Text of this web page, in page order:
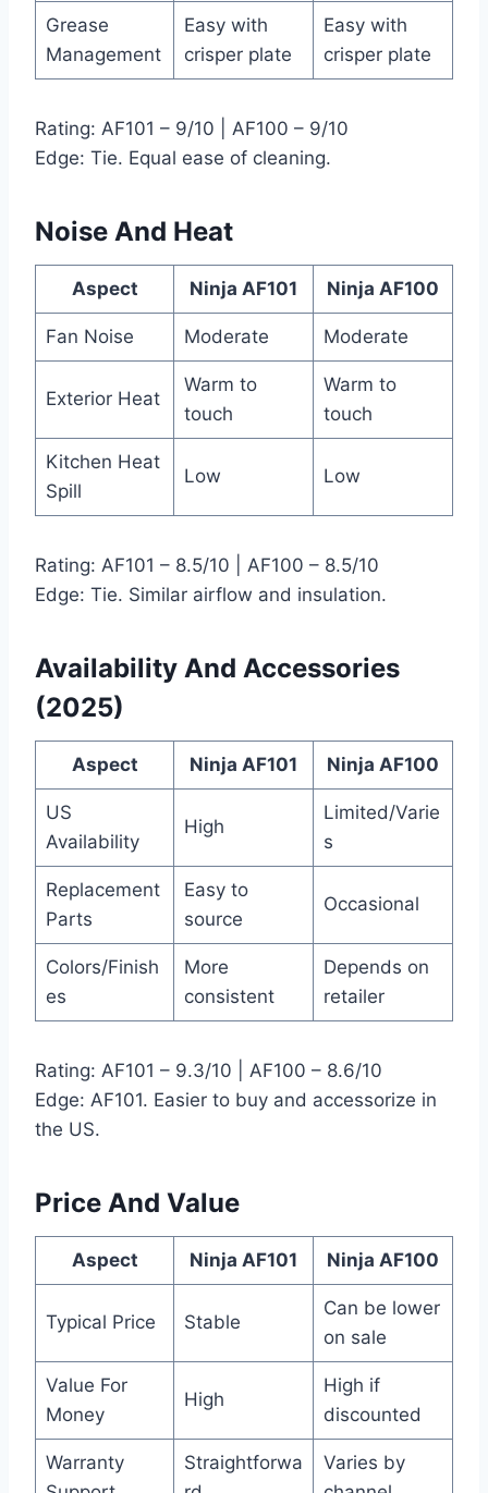
Grease
Management
Easy with
crisper plate
Easy with
crisper plate
Rating: AF101 – 9/10 | AF100 – 9/10
Edge: Tie. Equal ease of cleaning.
Noise And Heat
Aspect Ninja AF101 Ninja AF100
Fan Noise Moderate Moderate
Exterior Heat
Warm to
touch
Warm to
touch
Kitchen Heat
Spill
Low Low
Rating: AF101 – 8.5/10 | AF100 – 8.5/10
Edge: Tie. Similar airflow and insulation.
Availability And Accessories
(2025)
Aspect Ninja AF101 Ninja AF100
US
Availability
High
Limited/Varie
s
Replacement
Parts
Easy to
source
Occasional
Colors/Finish
es
More
consistent
Depends on
retailer
Rating: AF101 – 9.3/10 | AF100 – 8.6/10
Edge: AF101. Easier to buy and accessorize in
the US.
Price And Value
Aspect Ninja AF101 Ninja AF100
Typical Price Stable
Can be lower
on sale
Value For
Money
High
High if
discounted
Warranty
Straightforwa
Varies by